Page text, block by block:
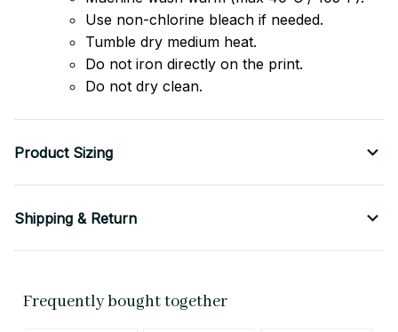
Use non-chlorine bleach if needed.
Tumble dry medium heat.
Do not iron directly on the print.
Do not dry clean.
Product Sizing
Shipping & Return
Frequently bought together